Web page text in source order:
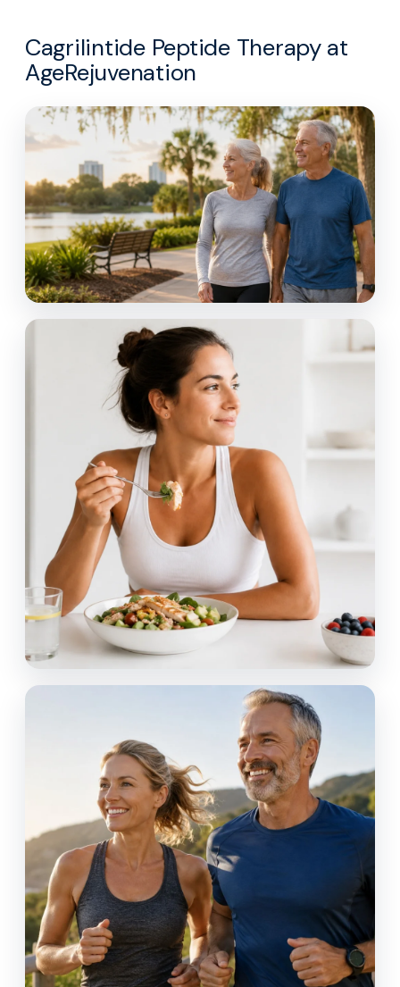
Cagrilintide Peptide Therapy at
AgeRejuvenation